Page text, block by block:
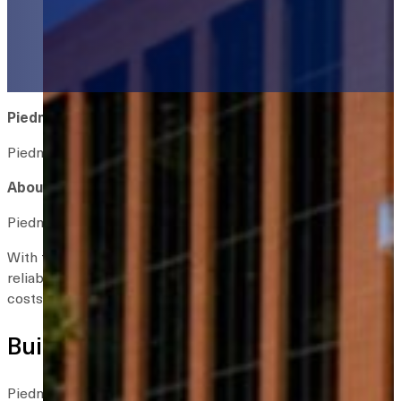
Piedmont Healthcare RTLS Case Study
Piedmont Healthcare saves $2 million with system-wide
About Piedmont Healthcare
Piedmont Healthcare is the largest healthcare provider in
With that growth came challenges. Nurses and other staff
reliable way to measure equipment utilization across
costs.
Building on Proven Success
Piedmont had already experienced success using real-